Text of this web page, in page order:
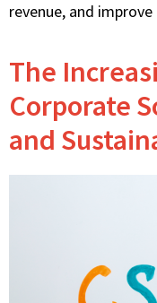
revenue, and
The
Corporate
and